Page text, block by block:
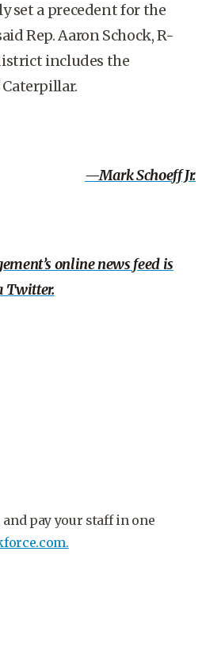
set a precedent for the
Rep. Aaron Schock, R-
includes the
—Mark Schoeff Jr.
online news feed is
Twitter.
and pay your staff in one